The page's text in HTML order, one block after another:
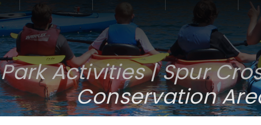
Memorial Information
Annual Trail Construction
Plan
Park Projects
Trail Management
Manual
ASU Visitor Use Study
(2018-2019)
Department Studies
Park Activities | Spur
Conservation